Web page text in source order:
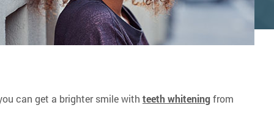
can get a brighter smile with teeth whiteningfrom